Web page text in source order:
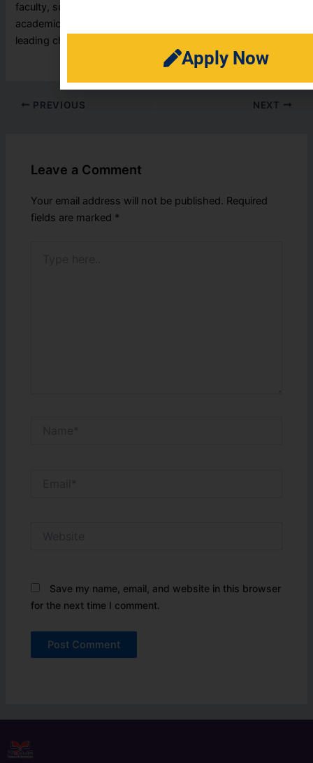
faculty, supportive environment, and commitment to
academic excellence, Reads College continues to be a
leading choice for students in the region.
PREVIOUS NEXT
Leave a Comment
Your email address will not be published. Required
fields are marked *
Save my name, email, and website in this browser
for the next time I comment.
Apply Now